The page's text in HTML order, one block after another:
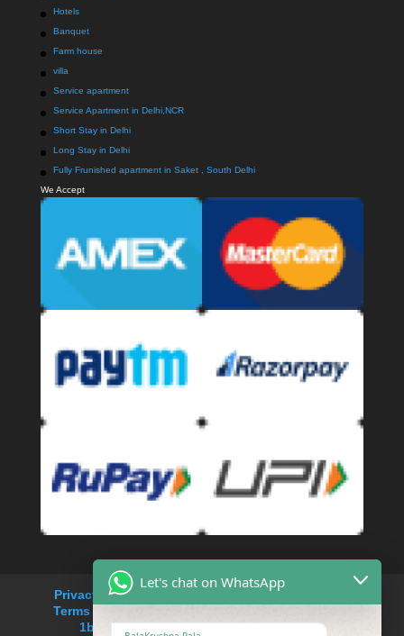
Hotels
Banquet
Farm house
villa
Service apartment
Service Apartment in Delhi,NCR
Short Stay in Delhi
Long Stay in Delhi
Fully Frunished apartment in Saket , South Delhi
We Accept
Privacy Policy
Refund and Returns Policy
Terms and Conditions
1bhk service apartment rent in Saket
Let's chat on WhatsApp